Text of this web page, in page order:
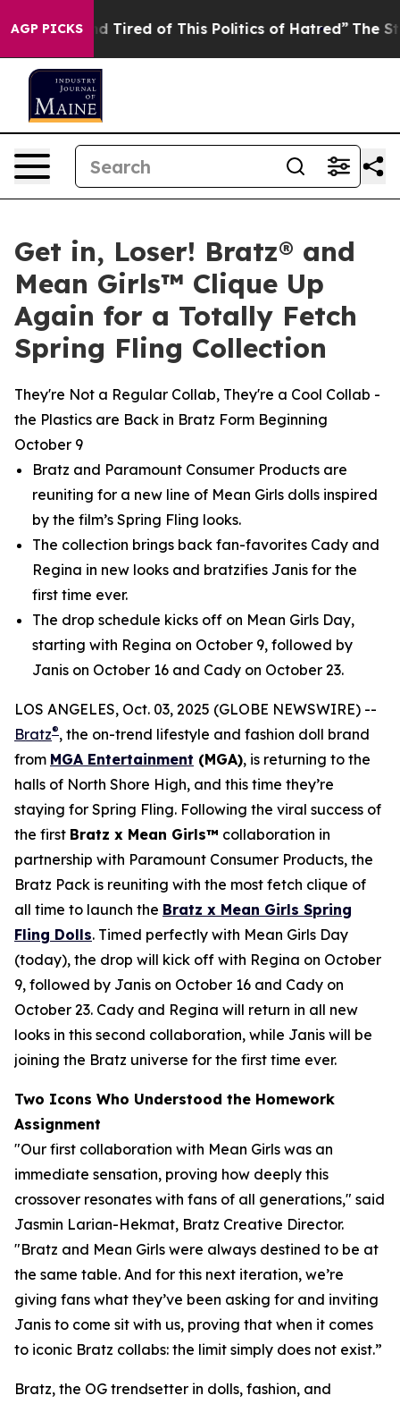
AGP PICKS
and Tired of This Politics of Hatred” The Story
Get in, Loser! Bratz® and
Mean Girls™ Clique Up
Again for a Totally Fetch
Spring Fling Collection
They're Not a Regular Collab, They're a Cool Collab -
the Plastics are Back in Bratz Form Beginning
October 9
Bratz and Paramount Consumer Products are
reuniting for a new line of Mean Girls dolls inspired
by the film’s Spring Fling looks.
The collection brings back fan-favorites Cady and
Regina in new looks and bratzifies Janis for the
first time ever.
The drop schedule kicks off on Mean Girls Day,
starting with Regina on October 9, followed by
Janis on October 16 and Cady on October 23.
LOS ANGELES, Oct. 03, 2025 (GLOBE NEWSWIRE) --
Bratz®, the on-trend lifestyle and fashion doll brand
from MGA Entertainment (MGA), is returning to the
halls of North Shore High, and this time they’re
staying for Spring Fling. Following the viral success of
the first Bratz x Mean Girls™ collaboration in
partnership with Paramount Consumer Products, the
Bratz Pack is reuniting with the most fetch clique of
all time to launch the Bratz x Mean Girls Spring
Fling Dolls. Timed perfectly with Mean Girls Day
(today), the drop will kick off with Regina on October
9, followed by Janis on October 16 and Cady on
October 23. Cady and Regina will return in all new
looks in this second collaboration, while Janis will be
joining the Bratz universe for the first time ever.
Two Icons Who Understood the Homework
Assignment
"Our first collaboration with Mean Girls was an
immediate sensation, proving how deeply this
crossover resonates with fans of all generations," said
Jasmin Larian-Hekmat, Bratz Creative Director.
"Bratz and Mean Girls were always destined to be at
the same table. And for this next iteration, we’re
giving fans what they’ve been asking for and inviting
Janis to come sit with us, proving that when it comes
to iconic Bratz collabs: the limit simply does not exist.”
Bratz, the OG trendsetter in dolls, fashion, and